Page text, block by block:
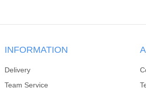
INFORMATION
Delivery
Team Service